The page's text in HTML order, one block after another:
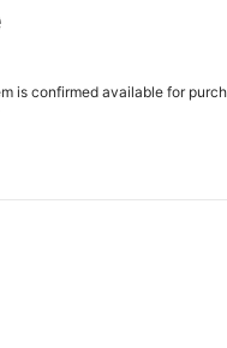
is confirmed available for